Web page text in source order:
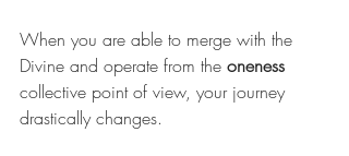
When you are able to merge with the
Divine and operate from the oneness
collective point of view, your journey
drastically changes.